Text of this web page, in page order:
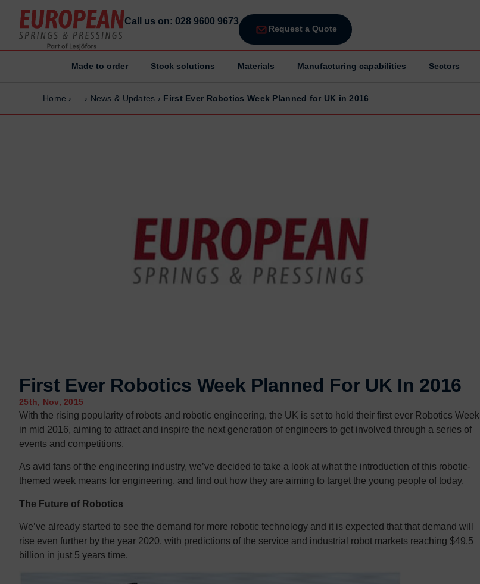
Made to order Stock solutions Materials Manufacturing capabilities Sectors
Call us on: 028 9600 9673
Request a Quote
Home › › News & Updates › First Ever Robotics Week Planned for UK in 2016
First Ever Robotics Week Planned For UK In 2016
25th, Nov, 2015
With the rising popularity of robots and robotic engineering, the UK is set to hold their first ever Robotics Week
in mid 2016, aiming to attract and inspire the next generation of engineers to get involved through a series of
events and competitions.
As avid fans of the engineering industry, we’ve decided to take a look at what the introduction of this robotic-
themed week means for engineering, and find out how they are aiming to target the young people of today.
The Future of Robotics
We’ve already started to see the demand for more robotic technology and it is expected that that demand will
rise even further by the year 2020, with predictions of the service and industrial robot markets reaching $49.5
billion in just 5 years time.